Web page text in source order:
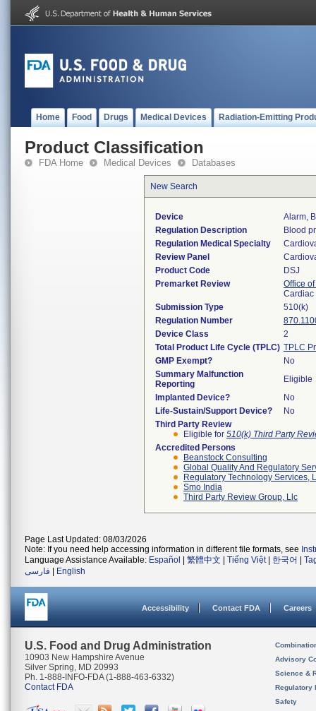
Home Food Drugs Medical Devices Radiation-Emitting
Product Classification
FDA Home Medical Devices Databases
New Search
Device
Alarm,
Regulation Description
Blood
Regulation Medical Specialty
Review Panel
Product Code
DSJ
Premarket Review
Office
Cardiac
Submission Type
510(k)
Regulation Number
Device Class
2
Total Product Life Cycle (TPLC) TPLC
GMP Exempt?
No
Summary Malfunction
Reporting
Eligible
Implanted Device?
No
Life-Sustain/Support Device?
No
Third Party Review
Eligible for 510(k) Third Party
Accredited Persons
Beanstock Consulting
Global Quality And Regulatory
Regulatory Technology Services,
Smo India
Third Party Review Group, Llc
Page Last Updated: 08/03/2026
Note: If you need help accessing information in different file formats, see
Language Assistance Available: Español 繁體中文 Tiếng Việt| 한국어
فارسی
English
Accessibility Contact FDA Careers
U.S. Food and Drug Administration
10903 New Hampshire Avenue
Silver Spring, MD 20993
Ph. 1-888-INFO-FDA (1-888-463-6332)
Contact FDA
Advisory
Science &
Regulatory
Safety